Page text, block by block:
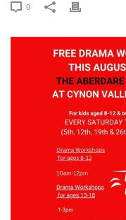
0